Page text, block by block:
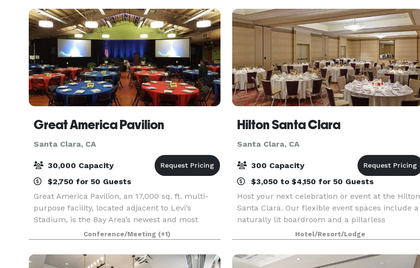
restroom, ki
Great America Pavilion
Santa Clara, CA
30,000 Capacity
$2,750 for 50 Guests
Great America Pavilion, an 17,000 sq. ft. multi-
purpose facility, located adjacent to Levi’s
Stadium, is the Bay Area’s newest and most
unique entertainment venue. Great America
Pavilion is ideal for corporate meetings and
catered events,
Conference/Meeting (+1)
Hilton Santa Clara
Santa Clara, CA
300 Capacity
$3,050 to $4,150 for 50 Guests
Host your next celebration or event at the Hilton
Santa Clara. Our flexible event spaces include a
naturally lit boardroom and a pillarless
ballroom. Take in views of Levi’s Stadium and
Great America from our outdoor space. Ask our
planners
Hotel/Resort/Lodge